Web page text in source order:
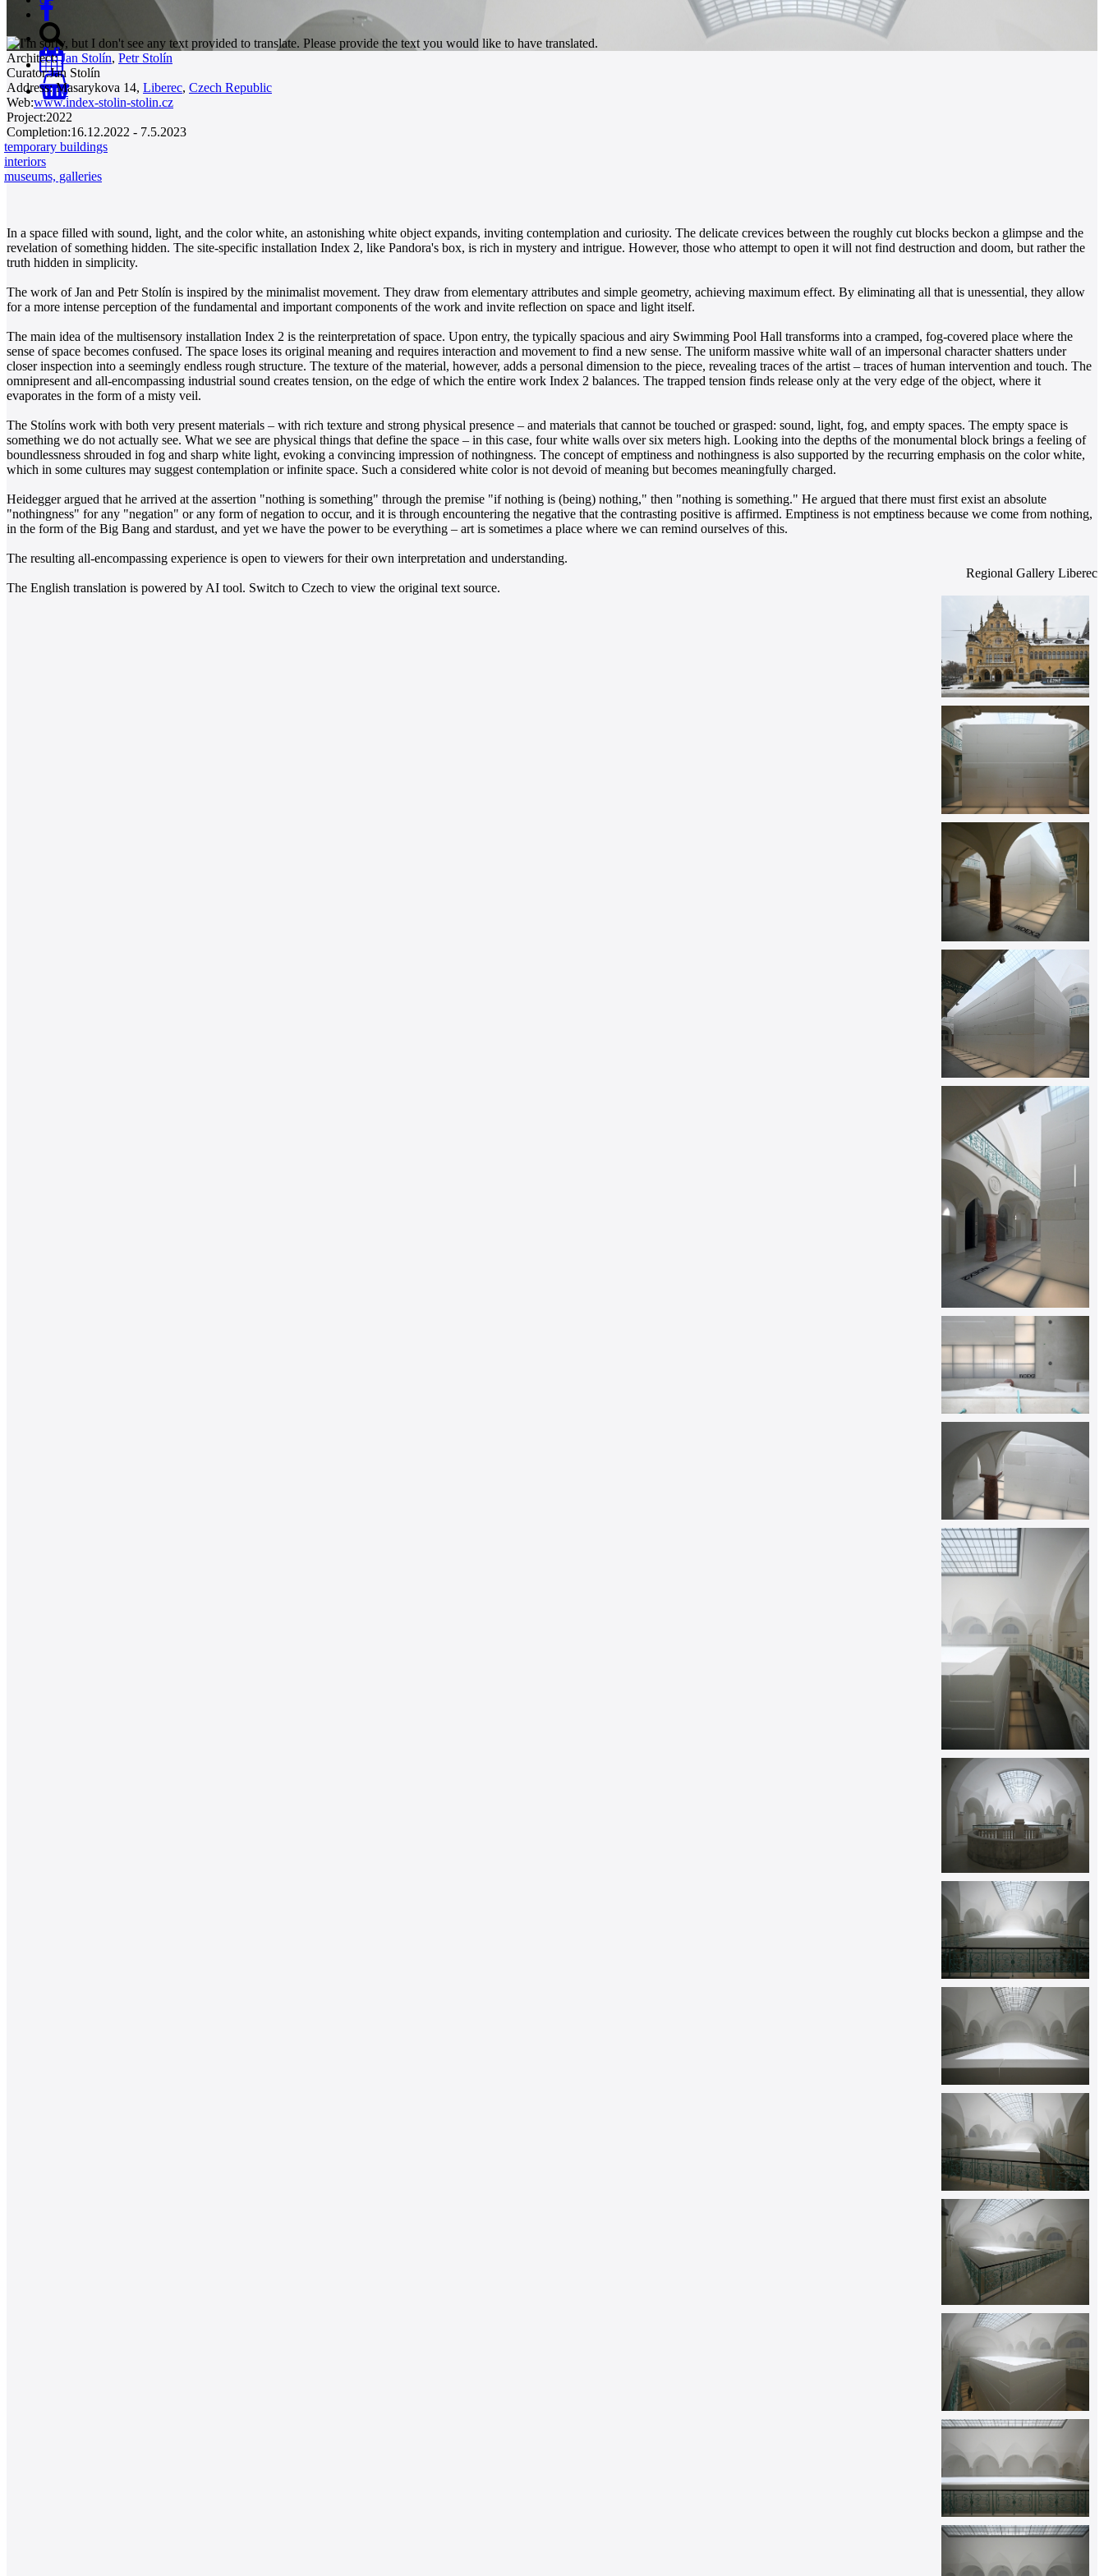
0
Architect: Jan Stolín, Petr Stolín
Curator:Jan Stolín
Address:Masarykova 14, Liberec, Czech Republic
Web:www.index-stolin-stolin.cz
Project:2022
Completion:16.12.2022 - 7.5.2023
temporary buildings
interiors
museums, galleries
In a space filled with sound, light, and the color white, an astonishing white object expands, inviting contemplation and curiosity. The delicate crevices between the roughly cut blocks beckon a glimpse and the
revelation of something hidden. The site-specific installation Index 2, like Pandora's box, is rich in mystery and intrigue. However, those who attempt to open it will not find destruction and doom, but rather the
truth hidden in simplicity.
The work of Jan and Petr Stolín is inspired by the minimalist movement. They draw from elementary attributes and simple geometry, achieving maximum effect. By eliminating all that is unessential, they allow
for a more intense perception of the fundamental and important components of the work and invite reflection on space and light itself.
The main idea of the multisensory installation Index 2 is the reinterpretation of space. Upon entry, the typically spacious and airy Swimming Pool Hall transforms into a cramped, fog-covered place where the
sense of space becomes confused. The space loses its original meaning and requires interaction and movement to find a new sense. The uniform massive white wall of an impersonal character shatters under
closer inspection into a seemingly endless rough structure. The texture of the material, however, adds a personal dimension to the piece, revealing traces of the artist – traces of human intervention and touch. The
omnipresent and all-encompassing industrial sound creates tension, on the edge of which the entire work Index 2 balances. The trapped tension finds release only at the very edge of the object, where it
evaporates in the form of a misty veil.
The Stolíns work with both very present materials – with rich texture and strong physical presence – and materials that cannot be touched or grasped: sound, light, fog, and empty spaces. The empty space is
something we do not actually see. What we see are physical things that define the space – in this case, four white walls over six meters high. Looking into the depths of the monumental block brings a feeling of
boundlessness shrouded in fog and sharp white light, evoking a convincing impression of nothingness. The concept of emptiness and nothingness is also supported by the recurring emphasis on the color white,
which in some cultures may suggest contemplation or infinite space. Such a considered white color is not devoid of meaning but becomes meaningfully charged.
Heidegger argued that he arrived at the assertion "nothing is something" through the premise "if nothing is (being) nothing," then "nothing is something." He argued that there must first exist an absolute
"nothingness" for any "negation" or any form of negation to occur, and it is through encountering the negative that the contrasting positive is affirmed. Emptiness is not emptiness because we come from nothing,
in the form of the Big Bang and stardust, and yet we have the power to be everything – art is sometimes a place where we can remind ourselves of this.
The resulting all-encompassing experience is open to viewers for their own interpretation and understanding.
Regional Gallery Liberec
The English translation is powered by AI tool. Switch to Czech to view the original text source.